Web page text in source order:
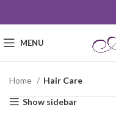
MENU
Home Hair Care
Show sidebar